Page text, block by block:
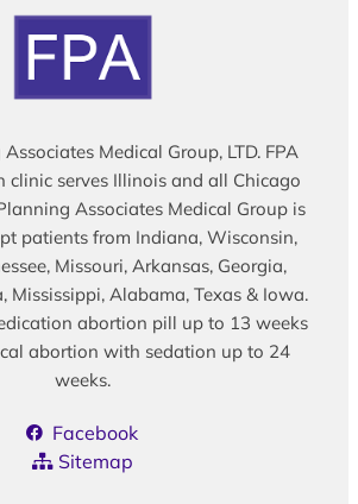
Medical Group, LTD. FPA
clinic serves Illinois and all Chicago
Associates Medical Group is
patients from Indiana, Wisconsin,
Missouri, Arkansas, Georgia,
Mississippi, Alabama, Texas & Iowa.
abortion pill up to 13 weeks
abortion with sedation up to 24
weeks.
Facebook
Sitemap